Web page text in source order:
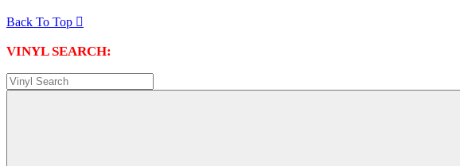
Back To Top 
VINYL SEARCH: